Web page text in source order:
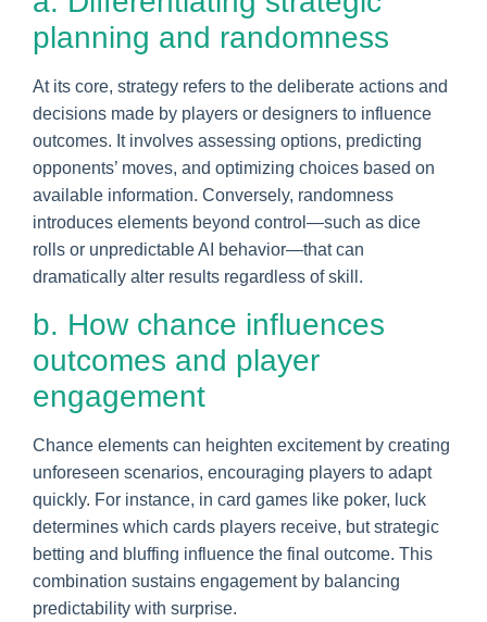
planning and randomness
At its core, strategy refers to the deliberate actions and
decisions made by players or designers to influence
outcomes. It involves assessing options, predicting
opponents’ moves, and optimizing choices based on
available information. Conversely, randomness
introduces elements beyond control—such as dice
rolls or unpredictable AI behavior—that can
dramatically alter results regardless of skill.
b. How chance influences
outcomes and player
engagement
Chance elements can heighten excitement by creating
unforeseen scenarios, encouraging players to adapt
quickly. For instance, in card games like poker, luck
determines which cards players receive, but strategic
betting and bluffing influence the final outcome. This
combination sustains engagement by balancing
predictability with surprise.